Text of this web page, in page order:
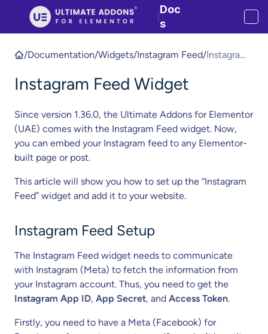
Doc
s
/Documentation/Widgets/Instagram Feed/Instagram
Instagram Feed Widget
Since version 1.36.0, the Ultimate Addons for Elementor
(UAE) comes with the Instagram Feed widget. Now,
you can embed your Instagram feed to any Elementor-
built page or post.
This article will show you how to set up the “Instagram
Feed” widget and add it to your website.
Instagram Feed Setup
The Instagram Feed widget needs to communicate
with Instagram (Meta) to fetch the information from
your Instagram account. Thus, you need to get the
Instagram App ID, App Secret, and Access Token.
Firstly, you need to have a Meta (Facebook) for